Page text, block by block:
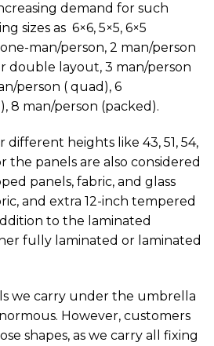
demand for such
sizes as 6×6, 5×5, 6×5
man/person, 2 man/person
double layout, 3 man/person
person ( quad), 6
8 man/person (packed).
different heights like 43, 51, 54,
the panels are also considered
panels, fabric, and glass
and extra 12-inch tempered
to the laminated
fully laminated or laminated
we carry under the umbrella
However, customers
shapes, as we carry all fixing